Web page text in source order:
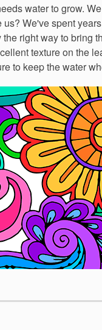
water to grow.
We've spent
right way to bring
texture on the
to keep the water